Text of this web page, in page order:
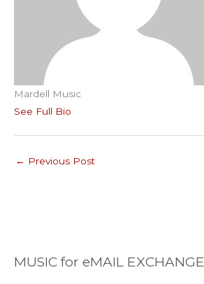
Mardell Music
See Full Bio
← Previous Post
MUSIC for eMAIL EXCHANGE